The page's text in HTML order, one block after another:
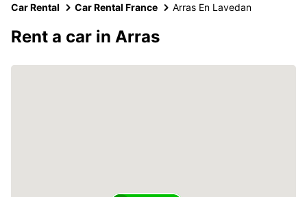
Car Rental Car Rental France Arras En Lavedan
Rent a car in Arras